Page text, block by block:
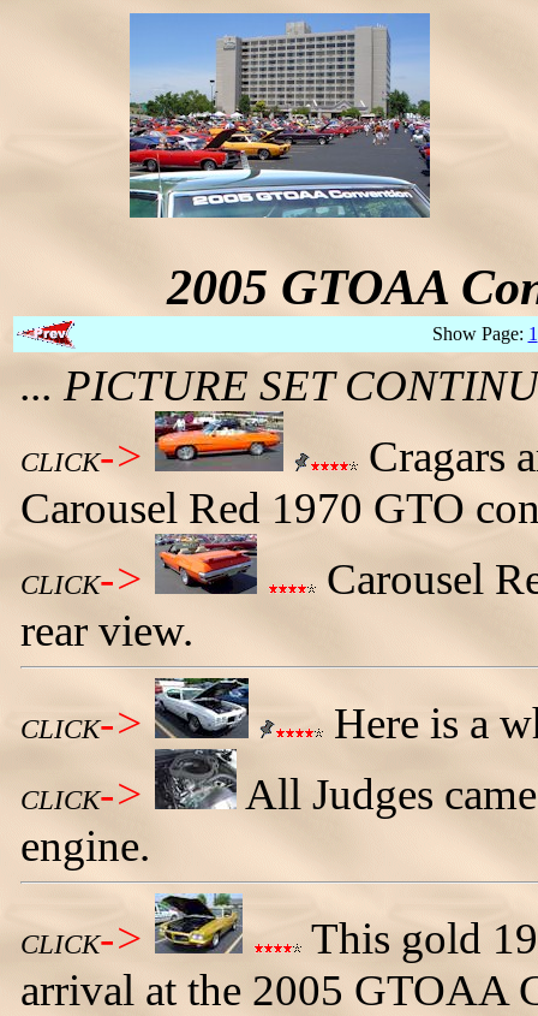
2005 GTOAA
Show Page: 1
... PICTURE SET
CLICK->
Cragars
Carousel Red 1970 GTO
CLICK->
Carousel
rear view.
CLICK-> Here is a
CLICK->
All Judges
engine.
CLICK->
This gold
arrival at the 2005 GTOAA